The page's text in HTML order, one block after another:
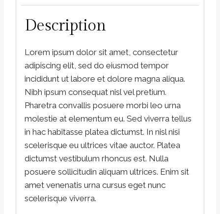
Description
Lorem ipsum dolor sit amet, consectetur
adipiscing elit, sed do eiusmod tempor
incididunt ut labore et dolore magna aliqua.
Nibh ipsum consequat nisl vel pretium.
Pharetra convallis posuere morbi leo urna
molestie at elementum eu. Sed viverra tellus
in hac habitasse platea dictumst. In nisl nisi
scelerisque eu ultrices vitae auctor. Platea
dictumst vestibulum rhoncus est. Nulla
posuere sollicitudin aliquam ultrices. Enim sit
amet venenatis urna cursus eget nunc
scelerisque viverra.